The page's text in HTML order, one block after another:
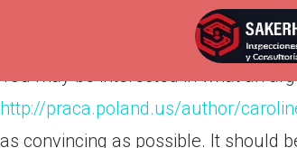
Publicada enabril
You may be interested in what an
http://praca.poland.us/author/
as convincing as possible. It should